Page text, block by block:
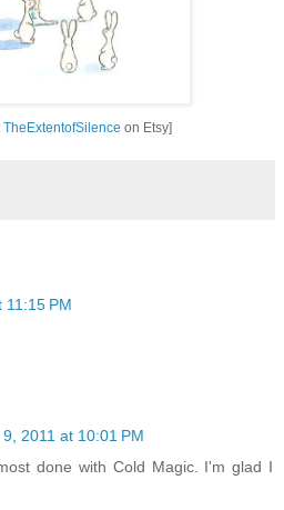
TheExtentofSilence on Etsy]
11:15 PM
2011 at 10:01 PM
done with Cold Magic. I'm glad I